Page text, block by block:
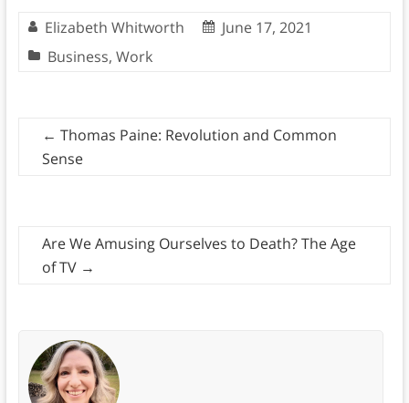
Elizabeth Whitworth
June 17, 2021
Business, Work
← Thomas Paine: Revolution and Common
Sense
Are We Amusing Ourselves to Death? The Age
of TV →